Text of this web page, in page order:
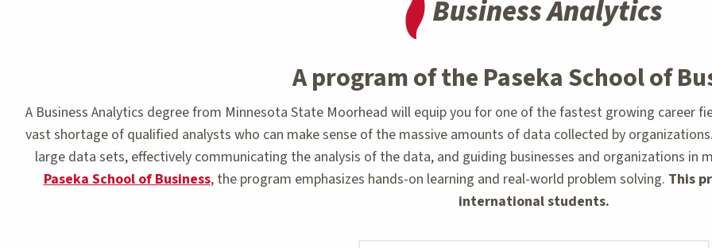
Business Analytics
A program of the Paseka School of
A Business Analytics degree from Minnesota State Moorhead will equip you for one of the fastest growing career
vast shortage of qualified analysts who can make sense of the massive amounts of data collected by
large data sets, effectively communicating the analysis of the data, and guiding businesses and organizations in
Paseka School of Business, the program emphasizes hands-on learning and real-world problem solving. This
international students.